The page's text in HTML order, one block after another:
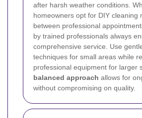
after harsh weather conditions.
homeowners opt for DIY cleaning
between professional
by trained professionals always
comprehensive service. Use
techniques for small areas while
professional equipment for larger
balanced approach allows for
without compromising on quality.